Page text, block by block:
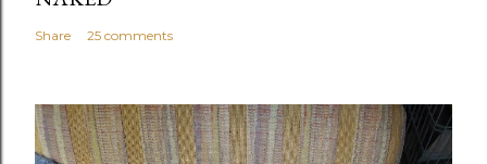
Share 25 comments